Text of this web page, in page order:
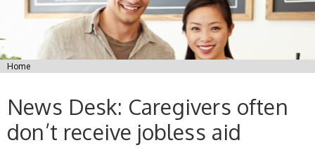
You are here
Home
News Desk: Caregivers often
don’t receive jobless aid